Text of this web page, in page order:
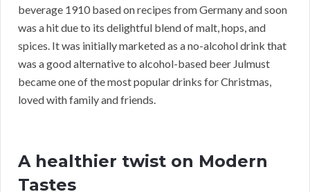
beverage 1910 based on recipes from Germany and soon
was a hit due to its delightful blend of malt, hops, and
spices. It was initially marketed as a no-alcohol drink that
was a good alternative to alcohol-based beer Julmust
became one of the most popular drinks for Christmas,
loved with family and friends.
A healthier twist on Modern
Tastes